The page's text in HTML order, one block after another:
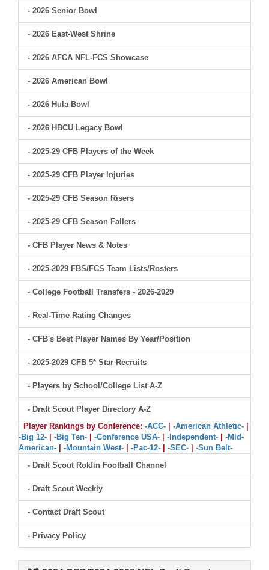
- 2026 Senior Bowl
- 2026 East-West Shrine
- 2026 AFCA NFL-FCS Showcase
- 2026 American Bowl
- 2026 Hula Bowl
- 2026 HBCU Legacy Bowl
- 2025-29 CFB Players of the Week
- 2025-29 CFB Player Injuries
- 2025-29 CFB Season Risers
- 2025-29 CFB Season Fallers
- CFB Player News & Notes
- 2025-2029 FBS/FCS Team Lists/Rosters
- College Football Transfers - 2026-2029
- Real-Time Rating Changes
- CFB's Best Player Names By Year/Position
- 2025-2029 CFB 5* Star Recruits
- Players by School/College List A-Z
- Draft Scout Player Directory A-Z
Player Rankings by Conference: -ACC- -American Athletic-
-Big 12-
-Big Ten- -Conference USA- -Independent-
-Mid-
American-
-Mountain West- -Pac-12- -SEC-
-Sun Belt-
- Draft Scout Rokfin Football Channel
- Draft Scout Weekly
- Contact Draft Scout
- Privacy Policy